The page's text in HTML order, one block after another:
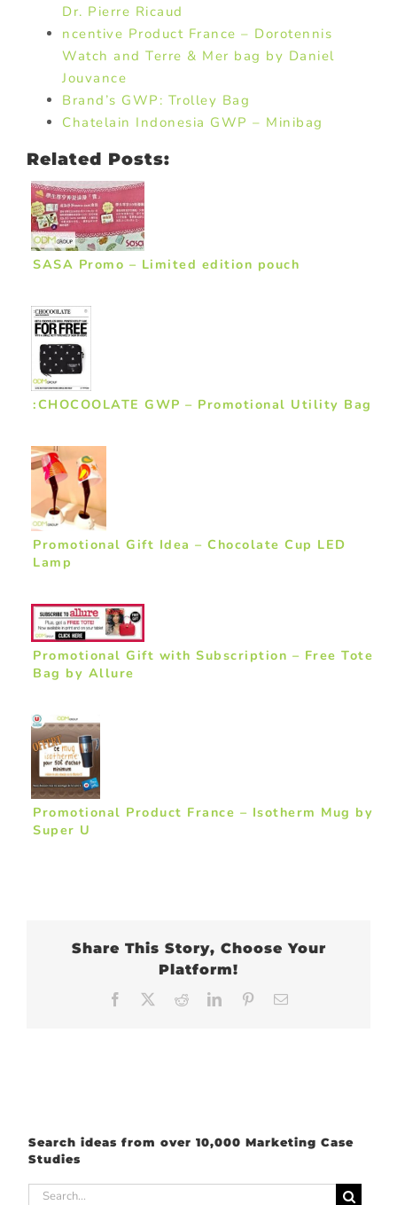
Dr. Pierre Ricaud
ncentive Product France – Dorotennis
Watch and Terre & Mer bag by Daniel
Jouvance
Brand’s GWP: Trolley Bag
Chatelain Indonesia GWP – Minibag
Related Posts:
SASA Promo – Limited edition pouch
:CHOCOOLATE GWP – Promotional Utility Bag
Promotional Gift Idea – Chocolate Cup LED
Lamp
Promotional Gift with Subscription – Free Tote
Bag by Allure
Promotional Product France – Isotherm Mug by
Super U
Share This Story, Choose Your
Platform!
Facebook RedditLinkedInPinterest
Search ideas from over 10,000 Marketing Case
Studies
Search